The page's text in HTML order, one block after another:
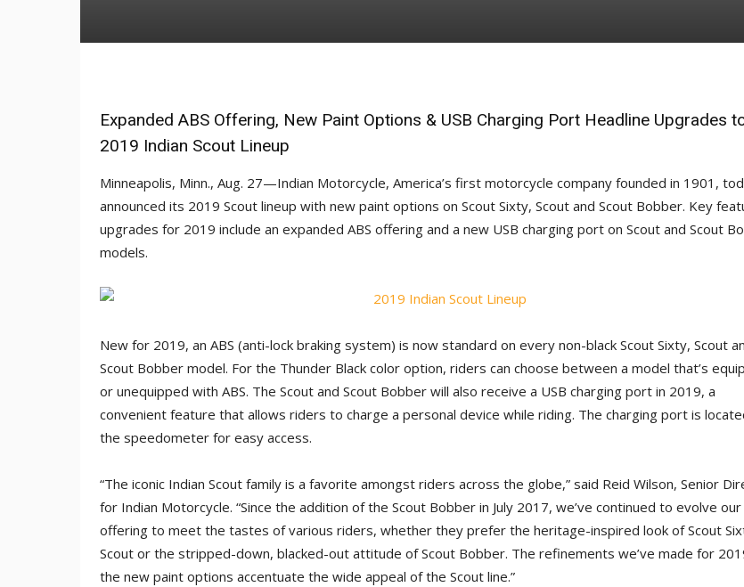
Expanded ABS Offering, New Paint Options & USB Charging Port Headline Upgrades
2019 Indian Scout Lineup
Minneapolis, Minn., Aug. 27—Indian Motorcycle, America’s first motorcycle company founded in 1901,
announced its 2019 Scout lineup with new paint options on Scout Sixty, Scout and Scout Bobber. Key
upgrades for 2019 include an expanded ABS offering and a new USB charging port on Scout and Scout
models.
New for 2019, an ABS (anti-lock braking system) is now standard on every non-black Scout Sixty, Scout
Scout Bobber model. For the Thunder Black color option, riders can choose between a model that’s
or unequipped with ABS. The Scout and Scout Bobber will also receive a USB charging port in 2019, a
convenient feature that allows riders to charge a personal device while riding. The charging port is
the speedometer for easy access.
“The iconic Indian Scout family is a favorite amongst riders across the globe,” said Reid Wilson, Senior
for Indian Motorcycle. “Since the addition of the Scout Bobber in July 2017, we’ve continued to evolve our
offering to meet the tastes of various riders, whether they prefer the heritage-inspired look of Scout
Scout or the stripped-down, blacked-out attitude of Scout Bobber. The refinements we’ve made for
the new paint options accentuate the wide appeal of the Scout line.”